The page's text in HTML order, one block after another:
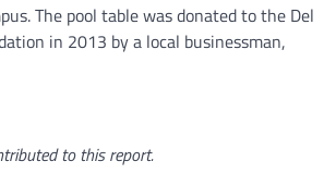
The pool table was donated to the Del
in 2013 by a local businessman,
to this report.